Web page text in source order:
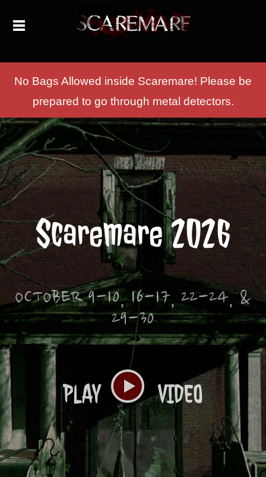
No Bags Allowed inside Scaremare! Please be
prepared to go through metal detectors.
Scaremare 2026
OCTOBER 9-10, 16-17, 22-24, &
29-30
PLAY VIDEO